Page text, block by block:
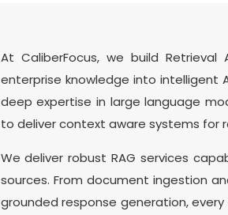
At CaliberFocus, we build
enterprise knowledge into intelligent
deep expertise in large language
to deliver context aware systems for
We deliver robust RAG services
sources. From document ingestion
grounded response generation,